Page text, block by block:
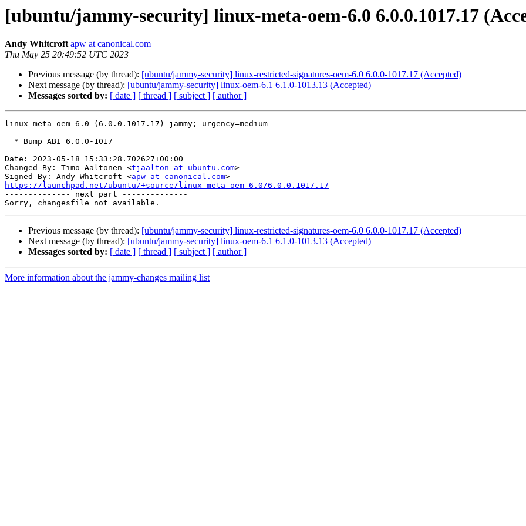
[ubuntu/jammy-security] linux-meta-oem-6.0 6.0.0.1017.17
Andy Whitcroft apw at canonical.com
Thu May 25 20:49:52 UTC 2023
Previous message (by thread): [ubuntu/jammy-security] linux-restricted-signatures-oem-6.0 6.0.0-1017.17 (Accepted)
Next message (by thread): [ubuntu/jammy-security] linux-oem-6.1 6.1.0-1013.13 (Accepted)
Messages sorted by: [ date ] [ thread ] [ subject ] [ author ]
linux-meta-oem-6.0 (6.0.0.1017.17) jammy; urgency=medium
Date: 2023-05-18 15:33:28.702627+00:00
Changed-By: Timo Aaltonen <tjaalton at ubuntu.com>
Signed-By: Andy Whitcroft <apw at canonical.com
https://launchpad.net/ubuntu/+source/linux-meta-oem-6.0/6.0.0.1017.17
-------------- next part --------------
Previous message (by thread): [ubuntu/jammy-security] linux-restricted-signatures-oem-6.0 6.0.0-1017.17 (Accepted)
Next message (by thread): [ubuntu/jammy-security] linux-oem-6.1 6.1.0-1013.13 (Accepted)
Messages sorted by: [ date ] [ thread ] [ subject ] [ author ]
More information about the jammy-changes mailing list